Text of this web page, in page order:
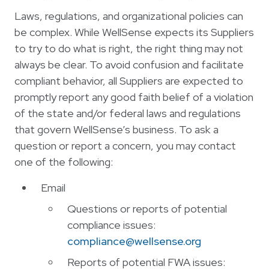
Laws, regulations, and organizational policies can
be complex. While WellSense expects its Suppliers
to try to do what is right, the right thing may not
always be clear. To avoid confusion and facilitate
compliant behavior, all Suppliers are expected to
promptly report any good faith belief of a violation
of the state and/or federal laws and regulations
that govern WellSense’s business. To ask a
question or report a concern, you may contact
one of the following:
Email
Questions or reports of potential
compliance issues:
compliance@wellsense.org
Reports of potential FWA issues: